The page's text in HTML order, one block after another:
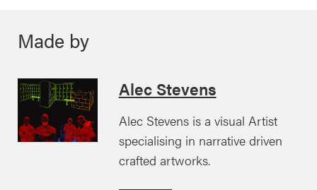
Made by
Alec Stevens
Alec Stevens is a visual Artist
specialising in narrative driven
crafted artworks.